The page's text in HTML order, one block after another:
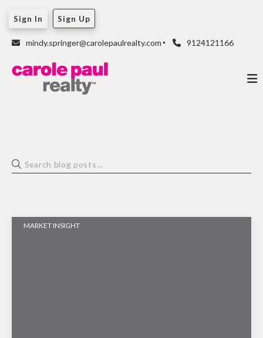
mindy.springer@carolepaulrealty.com 9124121166
Sign In Sign Up
MARKET INSIGHT